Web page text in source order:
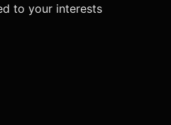
to your interests